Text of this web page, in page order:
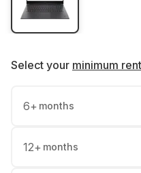
Select your minimum
6+ months
12+ months